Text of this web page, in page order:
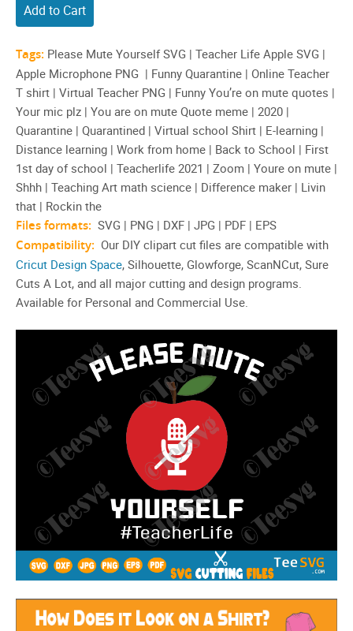
Add to Cart
Tags: Please Mute Yourself SVG | Teacher Life Apple SVG |
Apple Microphone PNG | Funny Quarantine | Online Teacher
T shirt | Virtual Teacher PNG | Funny You’re on mute quotes |
Your mic plz | You are on mute Quote meme | 2020 |
Quarantine | Quarantined | Virtual school Shirt | E-learning |
Distance learning | Work from home | Back to School | First
1st day of school | Teacherlife 2021 | Zoom | Youre on mute |
Shhh | Teaching Art math science | Difference maker | Livin
that | Rockin the
Files formats: SVG | PNG | DXF | JPG | PDF | EPS
Compatibility: Our DIY clipart cut files are compatible with
Cricut Design Space, Silhouette, Glowforge, ScanNCut, Sure
Cuts A Lot, and all major cutting and design programs.
Available for Personal and Commercial Use.